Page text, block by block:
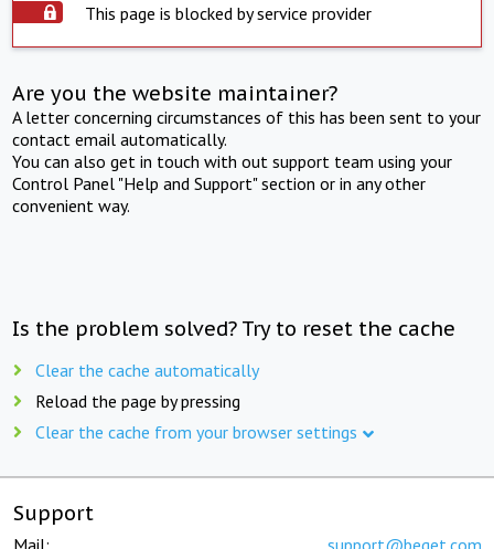
This page is blocked by service provider
Are you the website maintainer?
A letter concerning circumstances of this has been sent to your
contact email automatically.
You can also get in touch with out support team using your
Control Panel "Help and Support" section or in any other
convenient way.
Is the problem solved? Try to reset the cache
Clear the cache automatically
Reload the page by pressing
Clear the cache from your browser settings
Support
Mail: support@beget.com